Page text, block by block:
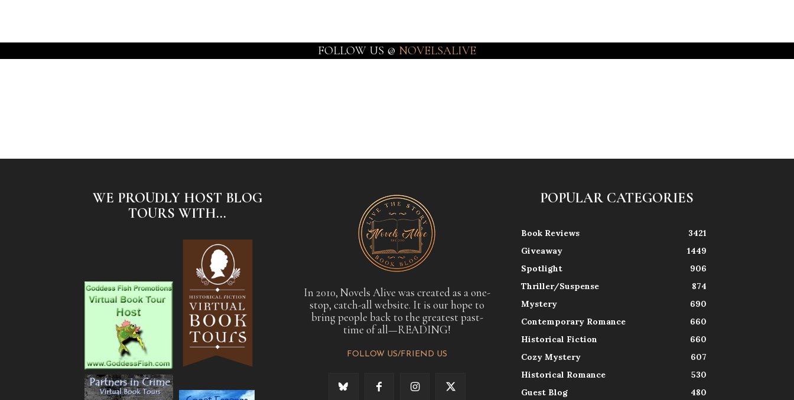
FOLLOW US @ NOVELSALIVE
WE PROUDLY HOST BLOG
TOURS WITH...
In 2010, Novels Alive was created as a one-
stop, catch-all website. It is our hope to
bring people back to the greatest past-
time of all—READING!
FOLLOW US/FRIEND US
POPULAR CATEGORIES
Book Reviews
3421
Giveaway
1449
Spotlight
906
Thriller/Suspense
874
Mystery
690
Contemporary Romance
660
Historical Fiction
660
Cozy Mystery
607
Historical Romance
530
Guest Blog
480